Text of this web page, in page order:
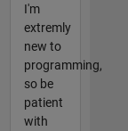
I'm
extremly
new to
programming,
so be
patient
with